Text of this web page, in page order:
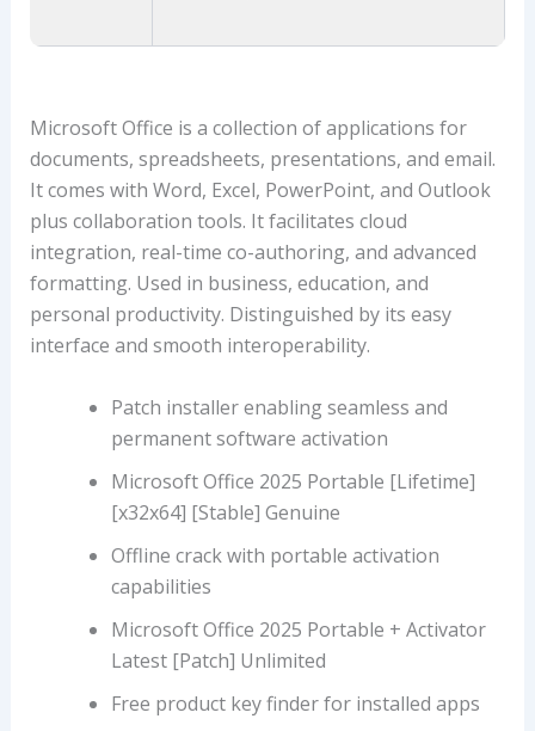
Microsoft Office is a collection of applications for
documents, spreadsheets, presentations, and email.
It comes with Word, Excel, PowerPoint, and Outlook
plus collaboration tools. It facilitates cloud
integration, real-time co-authoring, and advanced
formatting. Used in business, education, and
personal productivity. Distinguished by its easy
interface and smooth interoperability.
Patch installer enabling seamless and
permanent software activation
Microsoft Office 2025 Portable [Lifetime]
[x32x64] [Stable] Genuine
Offline crack with portable activation
capabilities
Microsoft Office 2025 Portable + Activator
Latest [Patch] Unlimited
Free product key finder for installed apps